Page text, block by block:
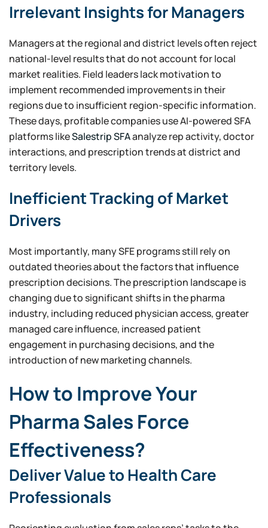
Irrelevant Insights for Managers
Managers at the regional and district levels often reject
national-level results that do not account for local
market realities. Field leaders lack motivation to
implement recommended improvements in their
regions due to insufficient region-specific information.
These days, profitable companies use AI-powered SFA
platforms likeSalestrip SFAanalyze rep activity, doctor
interactions, and prescription trends at district and
territory levels.
Inefficient Tracking of Market
Drivers
Most importantly, many SFE programs still rely on
outdated theories about the factors that influence
prescription decisions. The prescription landscape is
changing due to significant shifts in the pharma
industry, including reduced physician access, greater
managed care influence, increased patient
engagement in purchasing decisions, and the
introduction of new marketing channels.
How to Improve Your
Pharma Sales Force
Effectiveness?
Deliver Value to Health Care
Professionals